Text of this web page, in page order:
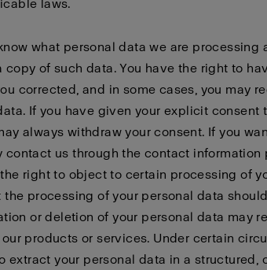
laws.
what personal data we are processing
copy of such data. You have the right to
corrected, and in some cases, you may
If you have given your explicit consent
always withdraw your consent. If you
contact us through the contact information
right to object to certain processing of
processing of your personal data
or deletion of your personal data may
products or services. Under certain
extract your personal data in a structured,